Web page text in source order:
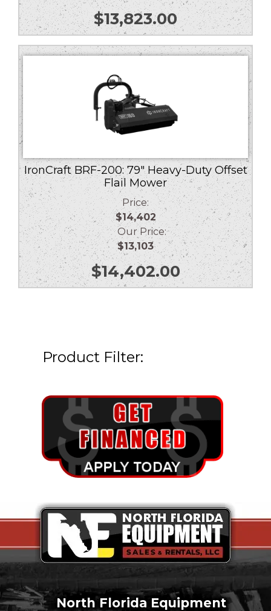
$13,823.00
IronCraft BRF-200: 79″ Heavy-Duty Offset
Flail Mower
Price:
$14,402
Our Price:
$13,103
$14,402.00
Product Filter:
North Florida Equipment